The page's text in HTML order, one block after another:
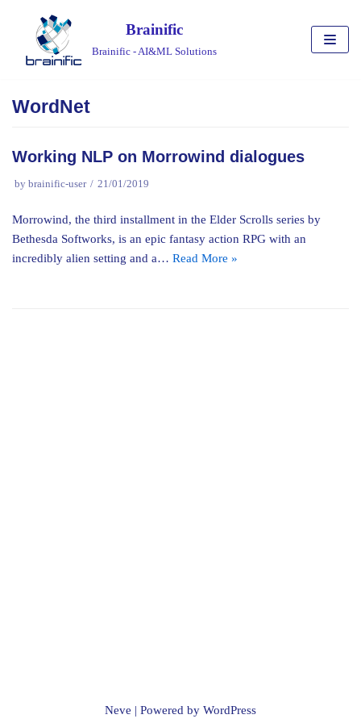
content
Brainific
Brainific - AI&ML Solutions
WordNet
Working NLP on Morrowind dialogues
by brainific-user 21/01/2019
Morrowind, the third installment in the Elder Scrolls series by
Bethesda Softworks, is an epic fantasy action RPG with an
incredibly alien setting and a… Read More »
Neve | Powered by WordPress